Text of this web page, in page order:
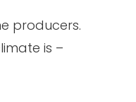
producers.
is –